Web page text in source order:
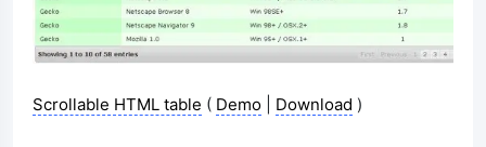
Scrollable HTML table ( Demo Download )